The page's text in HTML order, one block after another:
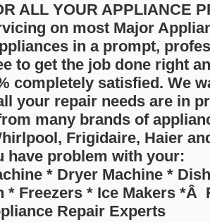
ALL YOUR APPLIANCE
on most Major
in a prompt,
to get the job done right
completely satisfied. We
your repair needs are in
many brands of
Frigidaire, Haier
have problem with your:
* Dryer Machine *
* Freezers * Ice Makers *Â
Repair Experts